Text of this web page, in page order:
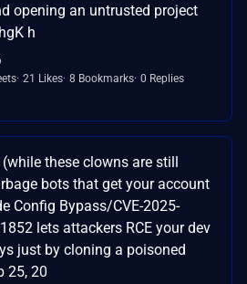
opening an untrusted project
h
21 Likes 8 Bookmarks 0 Replies
these clowns are still
bots that get your account
Config Bypass/CVE-2025-
lets attackers RCE your dev
just by cloning a poisoned
25, 20